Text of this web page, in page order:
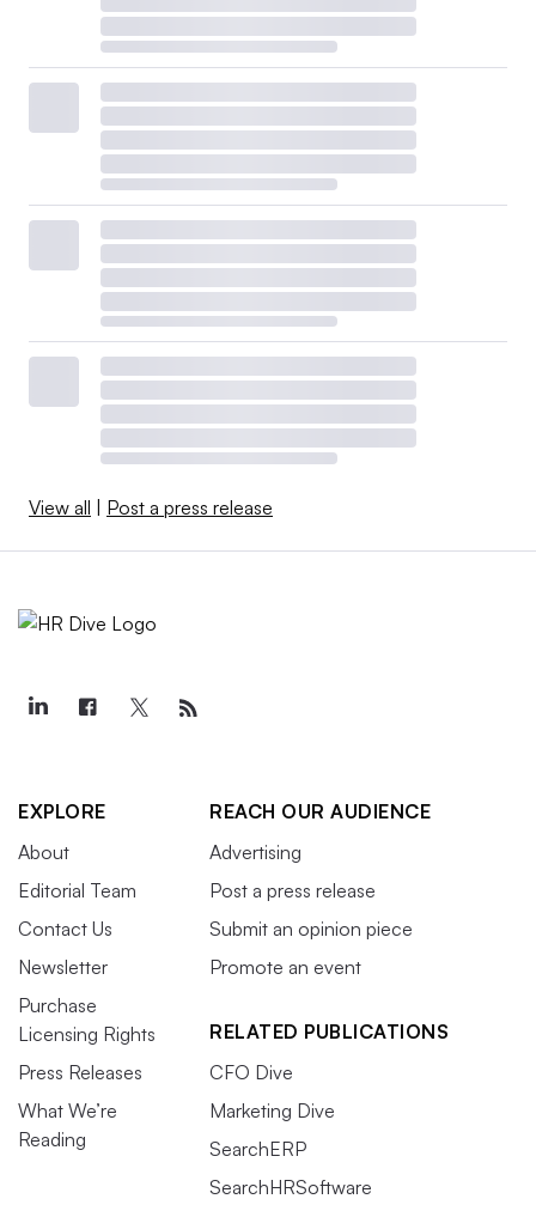
View all | Post a press release
EXPLORE
About
Editorial Team
Contact Us
Newsletter
Purchase
Licensing Rights
Press Releases
What We’re
Reading
REACH OUR AUDIENCE
Advertising
Post a press release
Submit an opinion piece
Promote an event
RELATED PUBLICATIONS
CFO Dive
Marketing Dive
SearchERP
SearchHRSoftware